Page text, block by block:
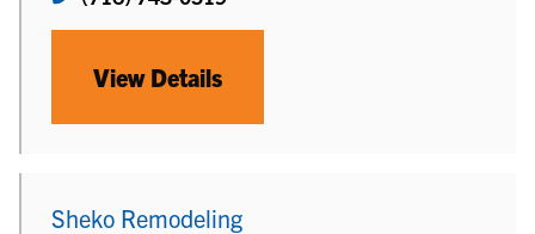
View Details
Sheko Remodeling